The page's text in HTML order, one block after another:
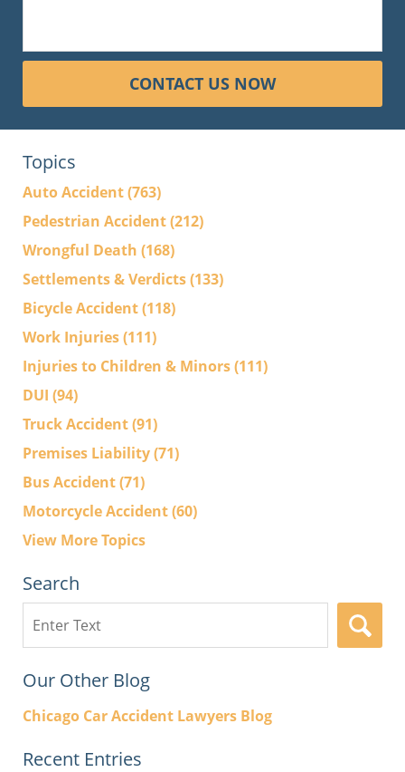
CONTACT US NOW
Topics
Auto Accident(763)
Pedestrian Accident(212)
Wrongful Death (168)
Settlements & Verdicts(133)
Bicycle Accident(118)
Work Injuries(111)
Injuries to Children & Minors(111)
DUI (94)
Truck Accident(91)
Premises Liability(71)
Bus Accident(71)
Motorcycle Accident(60)
View More Topics
Search
here
Our Other Blog
Chicago Car Accident Lawyers Blog
Recent Entries